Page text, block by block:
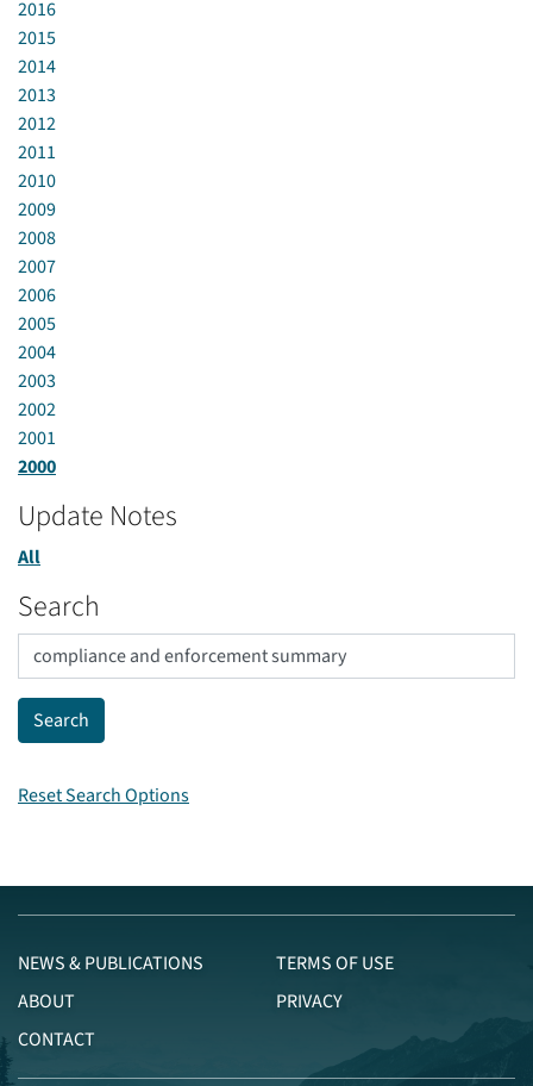
2016
2015
2014
2013
2012
2011
2010
2009
2008
2007
2006
2005
2004
2003
2002
2001
2000
Update Notes
All
Search
Reset Search Options
NEWS & PUBLICATIONS
ABOUT
CONTACT
TERMS OF USE
PRIVACY